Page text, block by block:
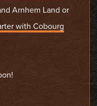
Arnhem Land or
with Cobourg